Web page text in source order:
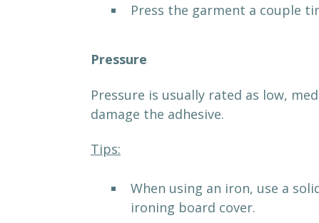
Press the garment a couple
Pressure
Pressure is usually rated as low,
damage the adhesive.
Tips:
When using an iron, use a
ironing board cover.